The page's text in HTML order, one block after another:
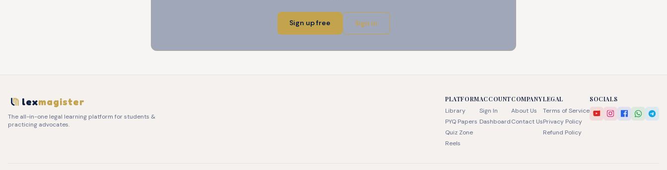
Sign up free Sign in
lexmagister
The all-in-one legal learning platform for students &
practicing advocates.
PLATFORM
Library
PYQ Papers
Quiz Zone
Reels
ACCOUNT
Sign In
Dashboard
COMPANY
About Us
Contact Us
LEGAL
Terms of Service
Privacy Policy
Refund Policy
SOCIALS